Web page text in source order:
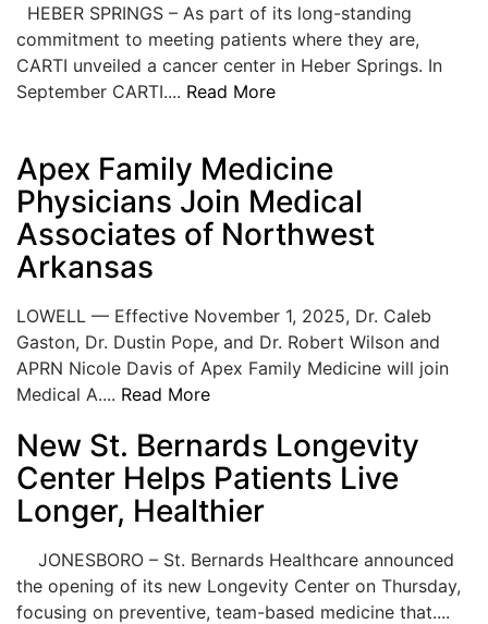
HEBER SPRINGS – As part of its long-standing
commitment to meeting patients where they are,
CARTI unveiled a cancer center in Heber Springs. In
September CARTI.... Read More
Apex Family Medicine
Physicians Join Medical
Associates of Northwest
Arkansas
LOWELL — Effective November 1, 2025, Dr. Caleb
Gaston, Dr. Dustin Pope, and Dr. Robert Wilson and
APRN Nicole Davis of Apex Family Medicine will join
Medical A.... Read More
New St. Bernards Longevity
Center Helps Patients Live
Longer, Healthier
JONESBORO – St. Bernards Healthcare announced
the opening of its new Longevity Center on Thursday,
focusing on preventive, team-based medicine that....